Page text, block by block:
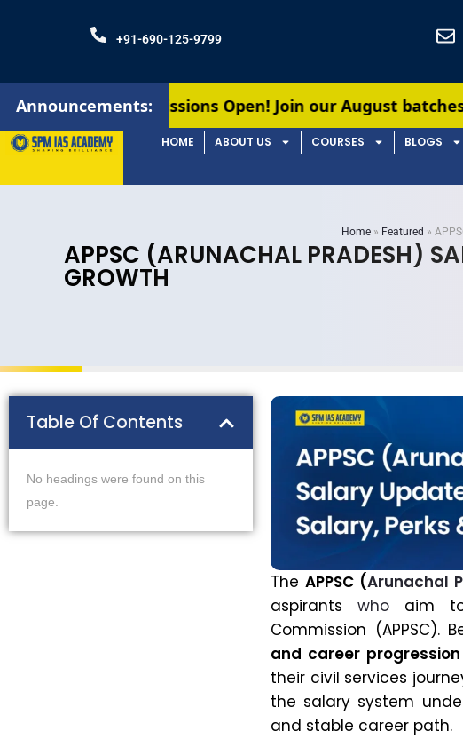
+91-690-125-9799
Announcements:
Open! Join our August batches for UPSC &
HOME ABOUT US COURSES BLOGS
Home» Featured »
APPSC (ARUNACHAL PRADESH)
GROWTH
Table Of Contents
No headings were found on this
page.
The APPSC (Arunachal
aspirants whoaim to
Commission (APPSC).
and career progression
their civil services
the salary system
and stable career path.